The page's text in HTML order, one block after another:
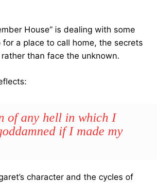
House” is dealing with some
for a place to call home, the secrets
than face the unknown.
of any hell in which I
if I made my
character and the cycles of